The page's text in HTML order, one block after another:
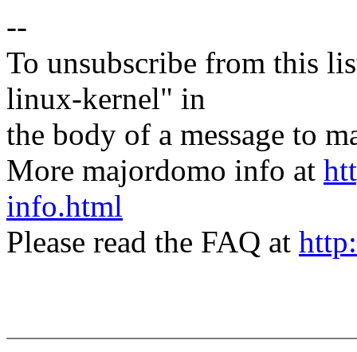
--
To unsubscribe from this
linux-kernel" in
the body of a message to
More majordomo info at
info.html
Please read the FAQ at